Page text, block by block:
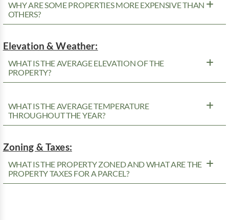
WHY ARE SOME PROPERTIES MORE EXPENSIVE THAN
OTHERS?
Elevation & Weather:
WHAT IS THE AVERAGE ELEVATION OF THE
PROPERTY?
WHAT IS THE AVERAGE TEMPERATURE
THROUGHOUT THE YEAR?
Zoning & Taxes:
WHAT IS THE PROPERTY ZONED AND WHAT ARE THE
PROPERTY TAXES FOR A PARCEL?